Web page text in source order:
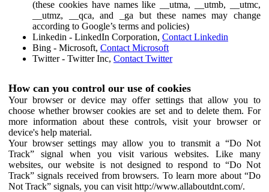
(these cookies have names like __utma, __utmb, __utmc,
__utmz, __qca, and _ga but these names may change
according to Google’s terms and policies)
Linkedin - LinkedIn Corporation, Contact Linkedin
Bing - Microsoft, Contact Microsoft
Twitter - Twitter Inc, Contact Twitter
How can you control our use of cookies
Your browser or device may offer settings that allow you to
choose whether browser cookies are set and to delete them. For
more information about these controls, visit your browser or
device's help material.
Your browser settings may allow you to transmit a “Do Not
Track” signal when you visit various websites. Like many
websites, our website is not designed to respond to “Do Not
Track” signals received from browsers. To learn more about “Do
Not Track” signals, you can visit http://www.allaboutdnt.com/.